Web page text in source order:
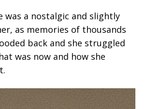
was a nostalgic and slightly
as memories of thousands
back and she struggled
was now and how she